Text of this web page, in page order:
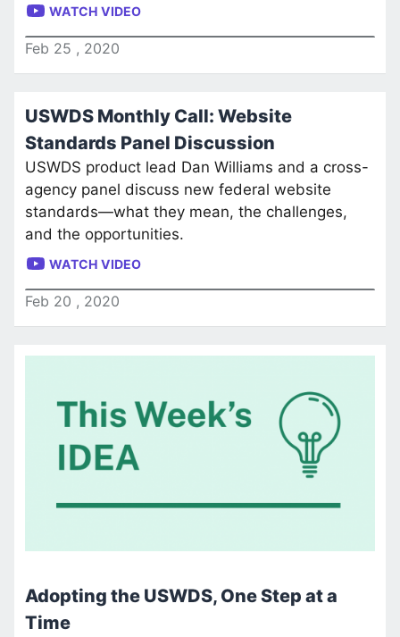
WATCH VIDEO
Feb 25 , 2020
USWDS Monthly Call: Website
Standards Panel Discussion
USWDS product lead Dan Williams and a cross-
agency panel discuss new federal website
standards—what they mean, the challenges,
and the opportunities.
WATCH VIDEO
Feb 20 , 2020
Adopting the USWDS, One Step at a
Time